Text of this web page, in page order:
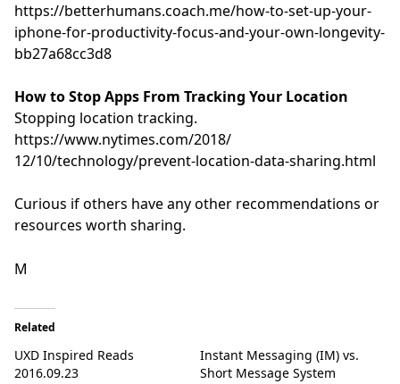
https://betterhumans.coach.me/how-to-set-up-your-
iphone-for-productivity-focus-and-your-own-longevity-
bb27a68cc3d8
How to Stop Apps From Tracking Your Location
Stopping location tracking.
https://www.nytimes.com/2018/
12/10/technology/prevent-location-data-sharing.html
Curious if others have any other recommendations or
resources worth sharing.
M
Related
UXD Inspired Reads
2016.09.23
Instant Messaging (IM) vs.
Short Message System